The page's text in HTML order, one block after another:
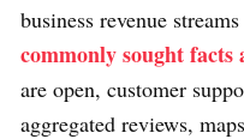
business revenue
commonly sought facts
are open, customer
aggregated reviews,